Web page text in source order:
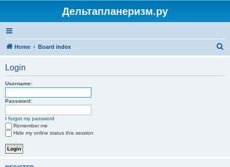
Дельтапланеризм.ру
Home Board index
Login
Username:
Password:
I forgot my password
Remember me
Hide my online status this session